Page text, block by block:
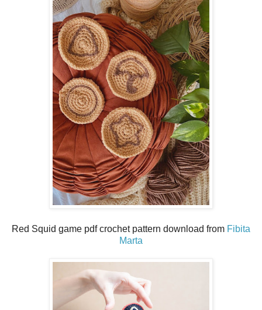
Red Squid game pdf crochet pattern download from Fibita
Marta